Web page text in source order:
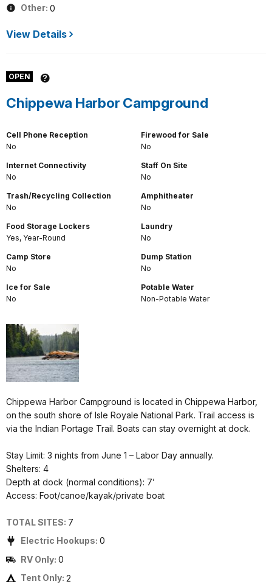
Other: 0
View Details
OPEN
Chippewa Harbor Campground
Cell Phone Reception
No
Internet Connectivity
No
Trash/Recycling Collection
No
Food Storage Lockers
Yes, Year-Round
Camp Store
No
Ice for Sale
No
Firewood for Sale
No
Staff On Site
No
Amphitheater
No
Laundry
No
Dump Station
No
Potable Water
Non-Potable Water
Chippewa Harbor Campground is located in Chippewa Harbor,
on the south shore of Isle Royale National Park. Trail access is
via the Indian Portage Trail. Boats can stay overnight at dock.
Stay Limit: 3 nights from June 1 – Labor Day annually.
Shelters: 4
Depth at dock (normal conditions): 7’
Access: Foot/canoe/kayak/private boat
TOTAL SITES: 7
Electric Hookups: 0
RV Only: 0
Tent Only: 2